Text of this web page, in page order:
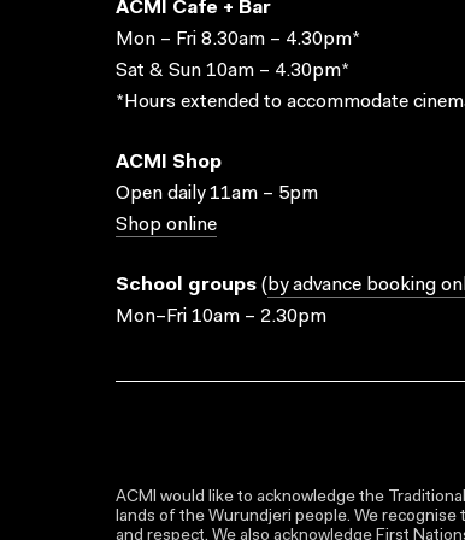
ACMI Cafe + Bar
Mon – Fri 8.30am – 4.30pm*
Sat & Sun 10am – 4.30pm*
*Hours extended to accommodate
ACMI Shop
Open daily 11am – 5pm
Shop online
School groups ( by advance booking
Mon–Fri 10am – 2.30pm
ACMI would like to acknowledge the
lands of the Wurundjeri people. We
and respect. We also acknowledge First